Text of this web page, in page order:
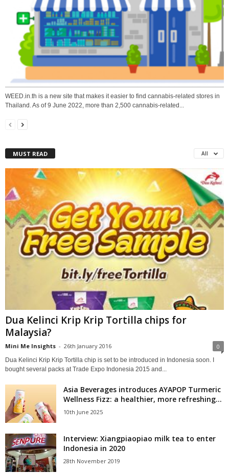
WEED.in.th is a new site that makes it easier to find cannabis-related stores in
Thailand. As of 9 June 2022, more than 2,500 cannabis-related...
MUST READ All
Dua Kelinci Krip Krip Tortilla chips for
Malaysia?
Mini Me Insights - 26th January 2016 0
Dua Kelinci Krip Krip Tortilla chip is set to be introduced in Indonesia soon. I
bought several packs at Trade Expo Indonesia 2015 and...
Asia Beverages introduces AYAPOP Turmeric
Wellness Fizz: a healthier, more refreshing...
10th June 2025
Interview: Xiangpiaopiao milk tea to enter
Indonesia in 2020
28th November 2019